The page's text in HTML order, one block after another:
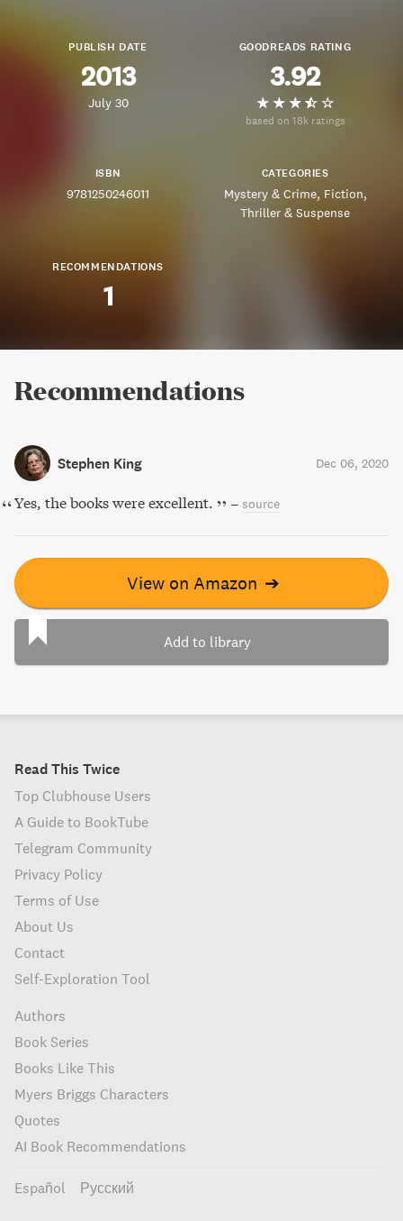
PUBLISH DATE
2013
July 30
GOODREADS RATING
3.92
based on 18k ratings
ISBN
9781250246011
CATEGORIES
Mystery & Crime Fiction
Thriller & Suspense
RECOMMENDATIONS
1
Recommendations
Stephen King Dec 06, 2020
Yes, the books were excellent. – source
View on Amazon ➔
Add to library
Read This Twice
Top Clubhouse Users
A Guide to BookTube
Telegram Community
Privacy Policy
Terms of Use
About Us
Contact
Self-Exploration Tool
Authors
Book Series
Books Like This
Myers Briggs Characters
Quotes
AI Book Recommendations
Español Русский